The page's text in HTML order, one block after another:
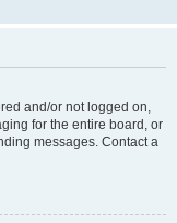
and/or not logged on,
for the entire board, or
messages. Contact a